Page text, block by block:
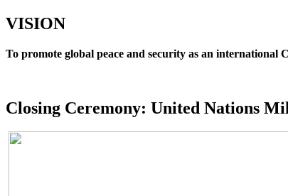
VISION
To promote global peace and security as an international
Closing Ceremony: United Nations